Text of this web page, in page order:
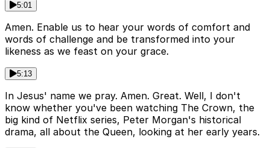
5:01
Amen. Enable us to hear your words of comfort and
words of challenge and be transformed into your
likeness as we feast on your grace.
5:13
In Jesus' name we pray. Amen. Great. Well, I don't
know whether you've been watching The Crown, the
big kind of Netflix series, Peter Morgan's historical
drama, all about the Queen, looking at her early years.